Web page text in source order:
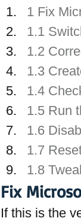
1 Fix
1.1
1.2
1.3
1.4
1.5 Run
1.6
1.7
1.8
Fix
If this is the